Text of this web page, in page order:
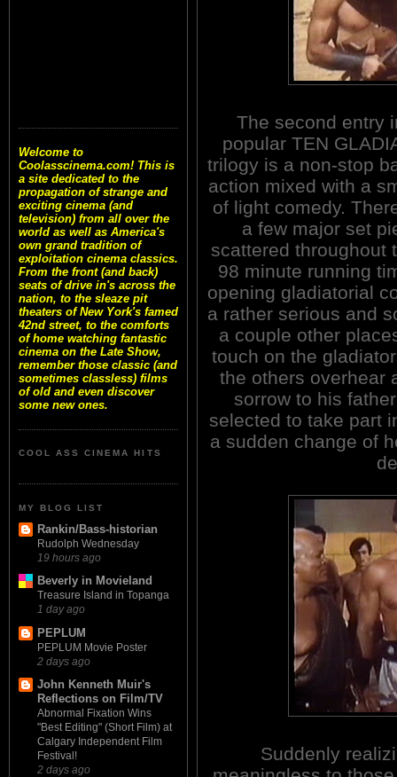
Welcome to
Coolasscinema.com! This is
a site dedicated to the
propagation of strange and
exciting cinema (and
television) from all over the
world as well as America's
own grand tradition of
exploitation cinema classics.
From the front (and back)
seats of drive in's across the
nation, to the sleaze pit
theaters of New York's famed
42nd street, to the comforts
of home watching fantastic
cinema on the Late Show,
remember those classic (and
sometimes classless) films
of old and even discover
some new ones.
COOL ASS CINEMA HITS
MY BLOG LIST
Rankin/Bass-historian
Rudolph Wednesday
19 hours ago
Beverly in Movieland
Treasure Island in Topanga
1 day ago
PEPLUM
PEPLUM Movie Poster
2 days ago
John Kenneth Muir's
Reflections on Film/TV
Abnormal Fixation Wins
"Best Editing" (Short Film) at
Calgary Independent Film
Festival!
2 days ago
The second entry
popular TEN
trilogy is a non-stop
action mixed with a
of light comedy.
a few major set
scattered throughout
98 minute running
opening gladiatorial
a rather serious and
a couple other
touch on the
the others overhear
sorrow to his
selected to take part
a sudden change of
Suddenly